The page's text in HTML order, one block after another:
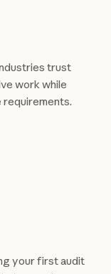
trust
work while
your first audit